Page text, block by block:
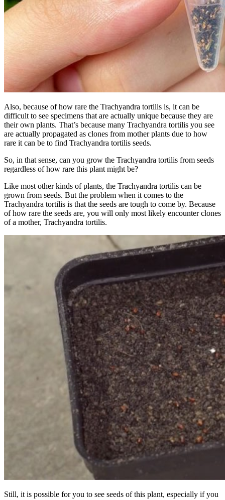
Also, because of how rare the Trachyandra tortilis is, it can be
difficult to see specimens that are actually unique because they are
their own plants. That’s because many Trachyandra tortilis you see
are actually propagated as clones from mother plants due to how
rare it can be to find Trachyandra tortilis seeds.
So, in that sense, can you grow the Trachyandra tortilis from seeds
regardless of how rare this plant might be?
Like most other kinds of plants, the Trachyandra tortilis can be
grown from seeds. But the problem when it comes to the
Trachyandra tortilis is that the seeds are tough to come by. Because
of how rare the seeds are, you will only most likely encounter clones
of a mother, Trachyandra tortilis.
Still, it is possible for you to see seeds of this plant, especially if you